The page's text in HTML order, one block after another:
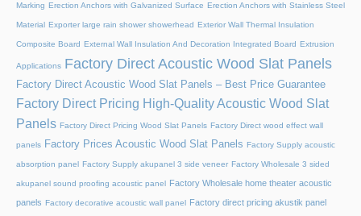
Marking Erection Anchors with Galvanized Surface Erection Anchors with Stainless Steel
Material Exporter large rain shower showerhead Exterior Wall Thermal Insulation
Composite Board External Wall Insulation And Decoration Integrated Board Extrusion
Applications Factory Direct Acoustic Wood Slat Panels
Factory Direct Acoustic Wood Slat Panels – Best Price Guarantee
Factory Direct Pricing High-Quality Acoustic Wood Slat
Panels Factory Direct Pricing Wood Slat Panels Factory Direct wood effect wall
panels Factory Prices Acoustic Wood Slat Panels Factory Supply acoustic
absorption panel Factory Supply akupanel 3 side veneer Factory Wholesale 3 sided
akupanel sound proofing acoustic panel Factory Wholesale home theater acoustic
panels Factory decorative acoustic wall panel Factory direct pricing akustik panel